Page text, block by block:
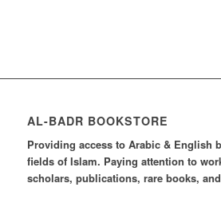
AL-BADR BOOKSTORE
Providing access to Arabic & English
fields of Islam. Paying attention to
scholars, publications, rare books,